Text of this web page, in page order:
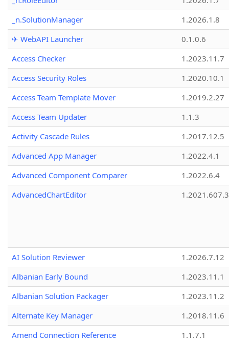
_n.SolutionManager
1.2026.1.8
✈ WebAPI Launcher
0.1.0.6
Access Checker
1.2023.11.7
Access Security Roles
1.2020.10.1
Access Team Template Mover
1.2019.2.27
Access Team Updater
1.1.3
Activity Cascade Rules
1.2017.12.5
Advanced App Manager
1.2022.4.1
Advanced Component Comparer
1.2022.6.4
AdvancedChartEditor
1.2021.607.3
AI Solution Reviewer
1.2026.7.12
Albanian Early Bound
1.2023.11.1
Albanian Solution Packager
1.2023.11.2
Alternate Key Manager
1.2018.11.6
Amend Connection Reference
1.1.7.1